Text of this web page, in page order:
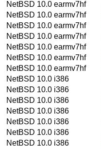
NetBSD 10.0 earmv7hf
NetBSD 10.0 earmv7hf
NetBSD 10.0 earmv7hf
NetBSD 10.0 earmv7hf
NetBSD 10.0 earmv7hf
NetBSD 10.0 earmv7hf
NetBSD 10.0 earmv7hf
NetBSD 10.0 i386
NetBSD 10.0 i386
NetBSD 10.0 i386
NetBSD 10.0 i386
NetBSD 10.0 i386
NetBSD 10.0 i386
NetBSD 10.0 i386